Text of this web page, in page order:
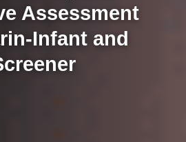
Assessment
Infant and